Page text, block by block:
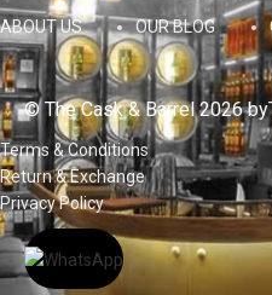
ABOUT US OUR BLOG
© The Cask & Barrel 2026 by
Terms & Conditions
Return & Exchange
Privacy Policy